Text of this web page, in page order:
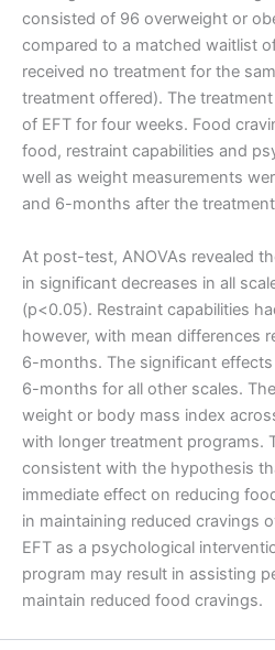
consisted of 96 overweight or
compared to a matched waitlist
received no treatment for the
treatment offered). The
of EFT for four weeks. Food
food, restraint capabilities and
well as weight measurements
and 6-months after the
At post-test, ANOVAs revealed
in significant decreases in all
(p<0.05). Restraint capabilities
however, with mean differences
6-months. The significant
6-months for all other scales.
weight or body mass index
with longer treatment programs.
consistent with the hypothesis
immediate effect on reducing
in maintaining reduced cravings
EFT as a psychological
program may result in assisting
maintain reduced food cravings.